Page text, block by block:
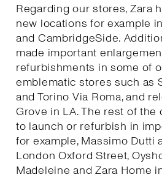
Regarding our stores, Zara
new locations for example
and CambridgeSide.
made important
refurbishments in some of
emblematic stores such as
and Torino Via Roma, and
Grove in LA. The rest of
to launch or refurbish in
for example, Massimo Dutti
London Oxford Street,
Madeleine and Zara Home